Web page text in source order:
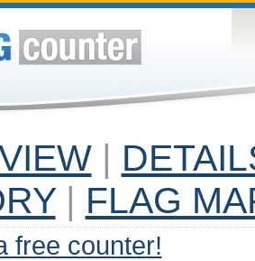
|
| FLAG
free counter!